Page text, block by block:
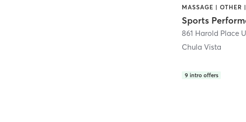
861 Harold Place
Chula Vista
9 intro offers